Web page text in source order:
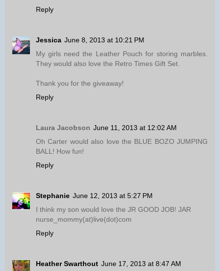
Reply
Jessica June 8, 2013 at 10:21 PM
My girls need the Leather Pouch for storing marbles.
They would also love the Retro Times Gift Set.
Thank you for the giveaway!
Reply
Laura Jacobson June 11, 2013 at 12:02 AM
Oh Carter would also love the BLUE BOZO JUMPING
BALL! How fun!
Reply
Stephanie June 12, 2013 at 5:27 PM
I think my son would love the JR GOOD JOB! JAR
nurse_mommy(at)live(dot)com
Reply
Heather Swarthout June 17, 2013 at 8:47 AM